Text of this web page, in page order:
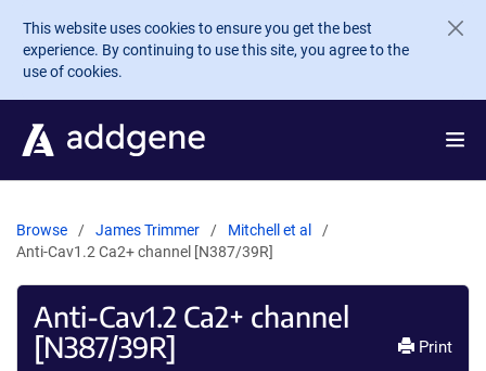
Skip to main content
This website uses cookies to ensure you get the best
experience. By continuing to use this site, you agree to the
use of cookies.
Browse James Trimmer
Mitchell et al
Anti-Cav1.2 Ca2+ channel [N387/39R]
Anti-Cav1.2 Ca2+ channel
[N387/39R]
Print